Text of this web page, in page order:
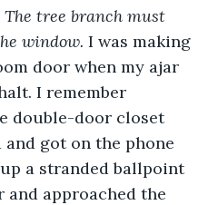
The tree branch must
window. I was making
door when my ajar
I remember
double-door closet
got on the phone
a stranded ballpoint
and approached the